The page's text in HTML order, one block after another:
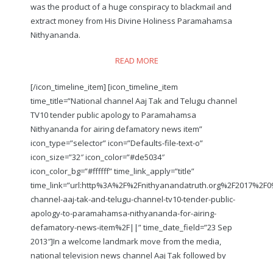
was the product of a huge conspiracy to blackmail and
extract money from His Divine Holiness Paramahamsa
Nithyananda.
READ MORE
[/icon_timeline_item] [icon_timeline_item
time_title=”National channel Aaj Tak and Telugu channel
TV10 tender public apology to Paramahamsa
Nithyananda for airing defamatory news item”
icon_type=”selector” icon=”Defaults-file-text-o”
icon_size=”32″ icon_color=”#de5034″
icon_color_bg=”#ffffff” time_link_apply=”title”
channel-aaj-tak-and-telugu-channel-tv10-tender-public-
apology-to-paramahamsa-nithyananda-for-airing-
defamatory-news-item%2F||” time_date_field=”23 Sep
2013″]In a welcome landmark move from the media,
national television news channel Aaj Tak followed by